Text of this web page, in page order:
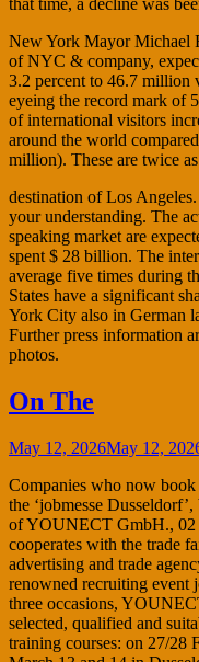
that time, a decline was
New York Mayor Michael
of NYC & company,
3.2 percent to 46.7 million
eyeing the record mark of
of international visitors
around the world
million). These are twice
destination of Los Angeles.
your understanding. The
speaking market are
spent $ 28 billion. The
average five times during
States have a significant
York City also in German
Further press information
photos.
On The
May 12, 2026May 12,
Companies who now book
the ‘jobmesse
of YOUNECT GmbH.,
cooperates with the trade
advertising and trade
renowned recruiting event
three occasions,
selected, qualified and
training courses: on 27/28